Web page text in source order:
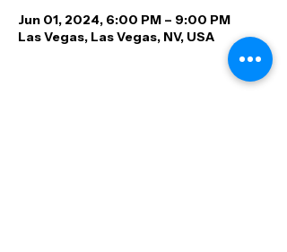
Jun 01, 2024, 6:00 PM – 9:00 PM
Las Vegas, Las Vegas, NV, USA